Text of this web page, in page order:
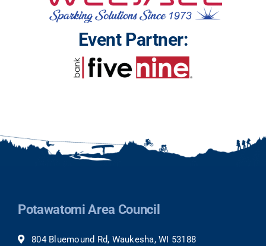
Event Partner:
Potawatomi Area Council
804 Bluemound Rd, Waukesha, WI 53188